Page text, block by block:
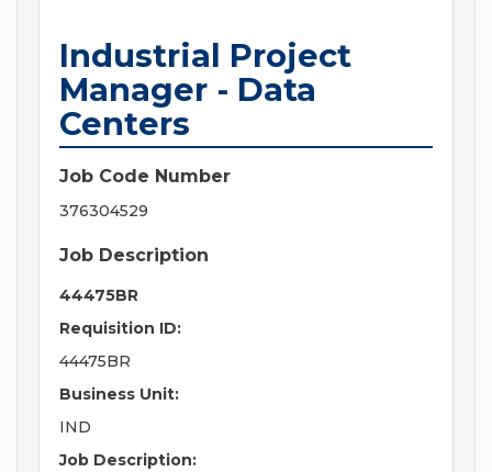
Industrial Project
Manager - Data
Centers
Job Code Number
376304529
Job Description
44475BR
Requisition ID:
44475BR
Business Unit:
IND
Job Description: